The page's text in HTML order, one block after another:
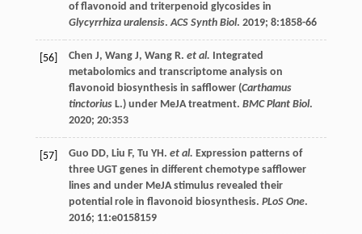
of flavonoid and triterpenoid glycosides in
Glycyrrhiza uralensis.ACS Synth Biol. 2019; 8:1858-66
[56] Chen J, Wang J, Wang R. et al. Integrated
metabolomics and transcriptome analysis on
flavonoid biosynthesis in safflower (Carthamus
tinctoriusL.) under MeJA treatment. BMC Plant Biol.
2020; 20:353
[57] Guo DD, Liu F, Tu YH. et al. Expression patterns of
three UGT genes in different chemotype safflower
lines and under MeJA stimulus revealed their
potential role in flavonoid biosynthesis. PLoS One.
2016; 11:e0158159